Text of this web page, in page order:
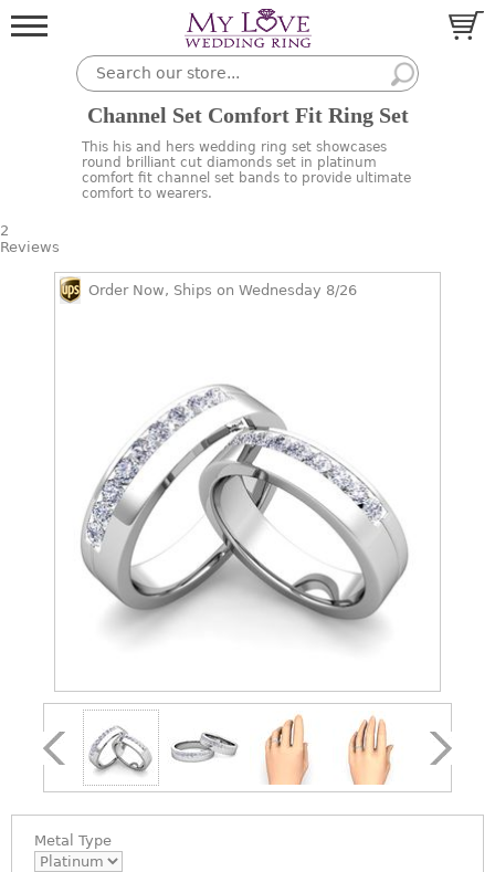
Channel Set Comfort Fit Ring Set
This his and hers wedding ring set showcases
round brilliant cut diamonds set in platinum
comfort fit channel set bands to provide ultimate
comfort to wearers.
2
Reviews
Order Now, Ships on Wednesday 8/26
Metal Type